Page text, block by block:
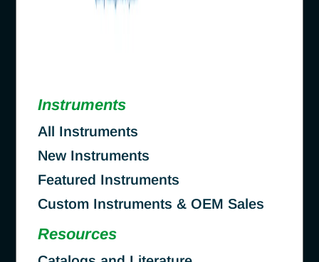
Instruments
All Instruments
New Instruments
Featured Instruments
Custom Instruments & OEM Sales
Resources